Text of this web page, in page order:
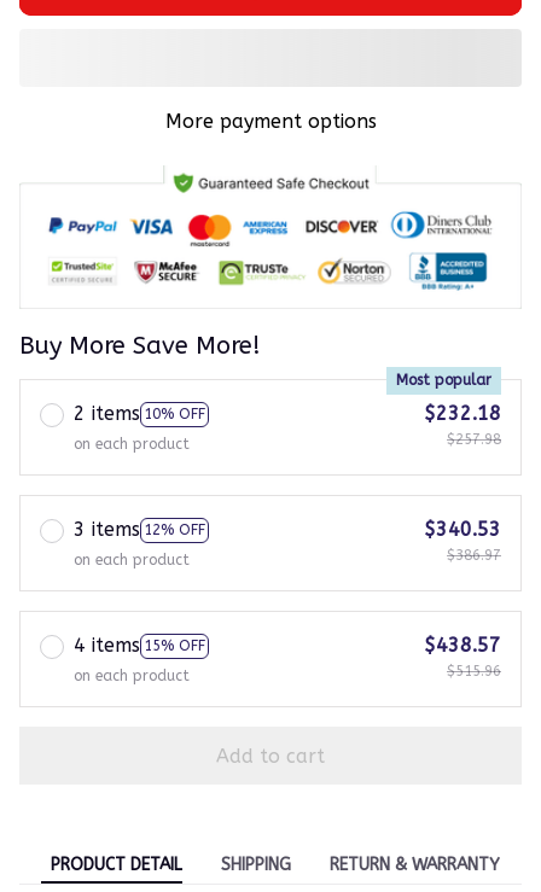
More payment options
Buy More Save More!
2 items 10% OFF
Most popular
on each product
$232.18
$257.98
3 items 12% OFF
on each product
$340.53
$386.97
4 items 15% OFF
on each product
$438.57
$515.96
Add to cart
PRODUCT DETAIL SHIPPING RETURN & WARRANTY